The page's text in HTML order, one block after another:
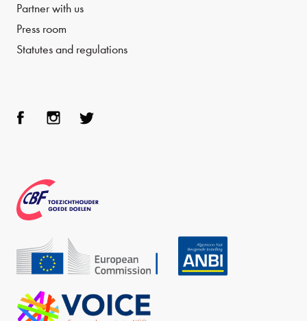
Partner with us
Press room
Statutes and regulations
m
CBF
Echo